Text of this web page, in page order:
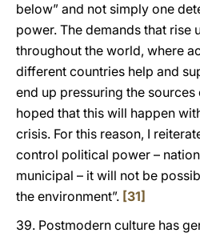
below” and not simply one
power. The demands that rise
throughout the world, where
different countries help and
end up pressuring the
hoped that this will happen
crisis. For this reason, I
control political power –
municipal – it will not be
the environment”. [31]
39. Postmodern culture has